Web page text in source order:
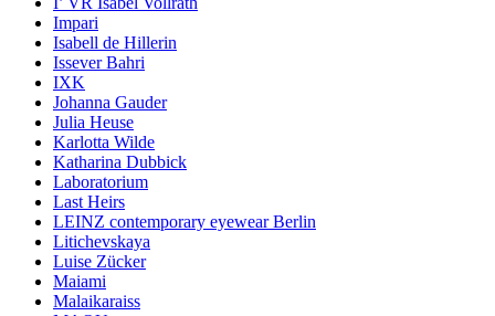
Impari
Isabell de Hillerin
Issever Bahri
IXK
Johanna Gauder
Julia Heuse
Karlotta Wilde
Katharina Dubbick
Laboratorium
Last Heirs
LEINZ contemporary eyewear Berlin
Litichevskaya
Luise Zücker
Maiami
Malaikaraiss